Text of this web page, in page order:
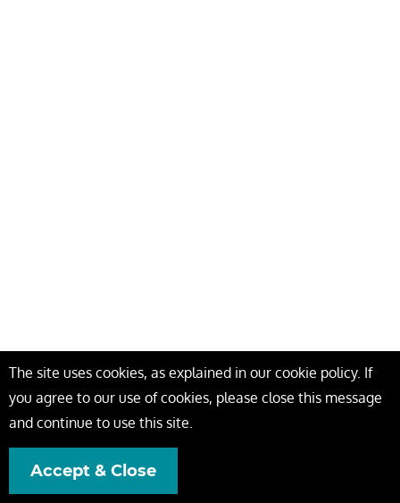
The site uses cookies, as explained in our cookie policy. If
you agree to our use of cookies, please close this message
and continue to use this site.
Accept & Close